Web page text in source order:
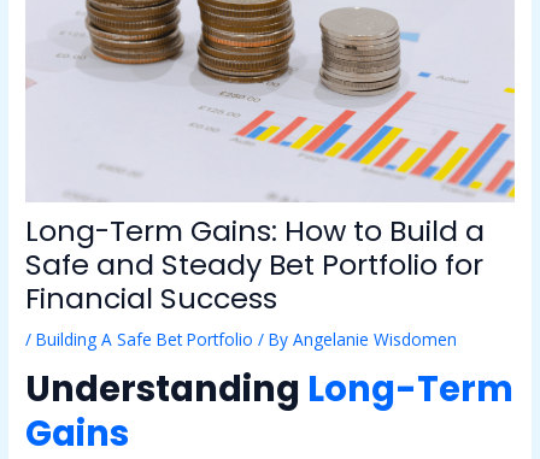
Long-Term Gains: How to Build a
Safe and Steady Bet Portfolio for
Financial Success
/Building A Safe Bet Portfolio / ByAngelanie Wisdomen
Understanding Long-Term
Gains